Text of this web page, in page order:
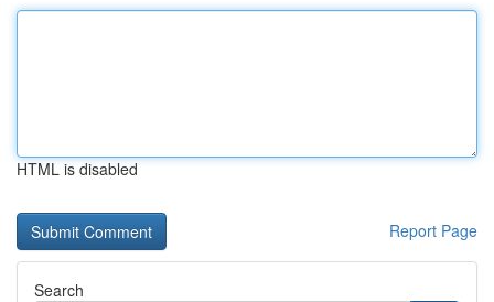
HTML is disabled
Report Page
Search